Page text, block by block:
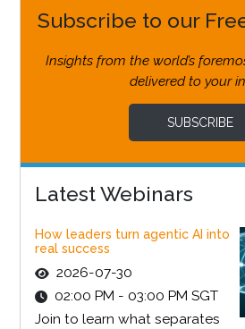
Subscribe to our
Insights from the world’s
delivered to your
SUBSCRIBE
Latest Webinars
How leaders turn agentic AI into
real success
2026-07-30
02:00 PM - 03:00 PM SGT
Join to learn what separates